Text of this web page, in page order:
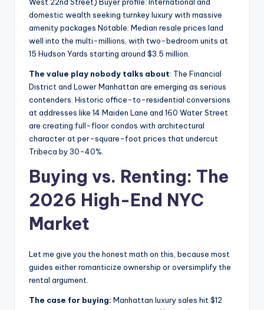
domestic wealth seeking turnkey luxury with massive
amenity packages Notable: Median resale prices land
well into the multi-millions, with two-bedroom units at
15 Hudson Yards starting around $3.5 million.
The value play nobody talks about: The Financial
District and Lower Manhattan are emerging as serious
contenders. Historic office-to-residential conversions
at addresses like 14 Maiden Lane and 160 Water Street
are creating full-floor condos with architectural
character at per-square-foot prices that undercut
Tribeca by 30-40%.
Buying vs. Renting: The
2026 High-End NYC
Market
Let me give you the honest math on this, because most
guides either romanticize ownership or oversimplify the
rental argument.
The case for buying: Manhattan luxury sales hit $12